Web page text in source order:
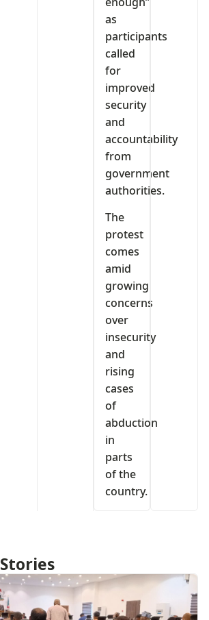
as
participants
called
for
improved
security
and
accountability
from
government
authorities.
The
protest
comes
amid
growing
concerns
over
insecurity
and
rising
cases
of
abduction
in
parts
of the
country.